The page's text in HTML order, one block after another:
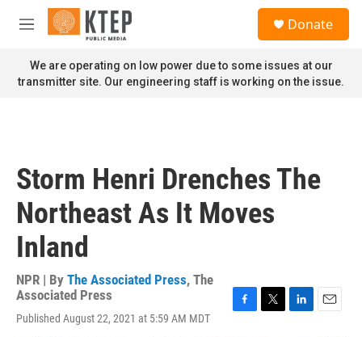
Skip to main content
M
n
u
Donate
We are operating on low power due to some issues at our
transmitter site. Our engineering staff is working on the issue.
Storm Henri Drenches The
Northeast As It Moves
Inland
NPR | By The Associated Press, The
Associated Press
Published August 22, 2021 at 5:59 AM MDT